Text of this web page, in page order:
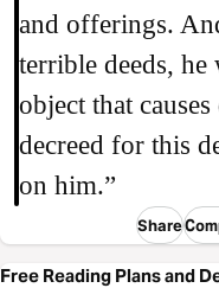
and offerings.
terrible deeds,
object that
decreed for this
on him.”
Share
Free Reading Plans and